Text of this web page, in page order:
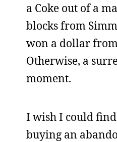
a Coke out of a
blocks from
won a dollar
Otherwise, a
moment.
I wish I could
buying an